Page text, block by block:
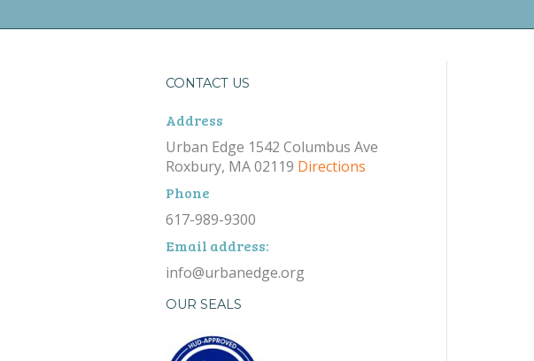
CONTACT US
Address
Urban Edge 1542 Columbus Ave
Roxbury, MA 02119 Directions
Phone
617-989-9300
Email address:
info@urbanedge.org
OUR SEALS